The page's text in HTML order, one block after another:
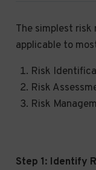
The simplest risk
applicable to
Risk
Risk
Risk
Step 1: Identify